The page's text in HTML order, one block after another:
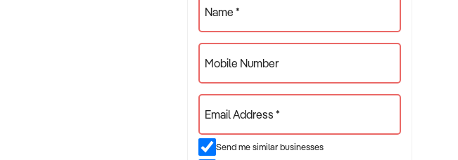
Name *
Mobile Number
Email Address *
Send me similar businesses